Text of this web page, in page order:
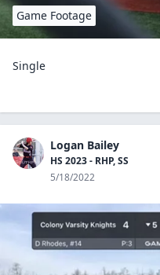
Game Footage
Single
Logan Bailey
HS 2023 - RHP, SS
5/18/2022